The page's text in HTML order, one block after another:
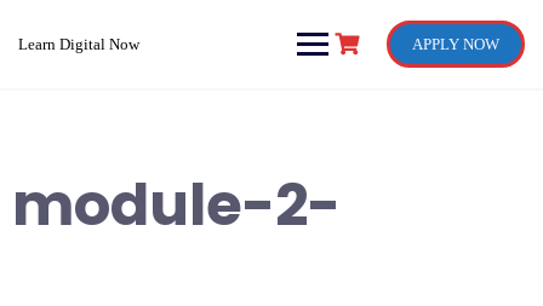
Learn Digital Now APPLY NOW
module-2-